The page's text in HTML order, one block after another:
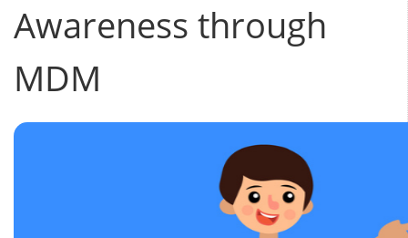
Awareness through
MDM